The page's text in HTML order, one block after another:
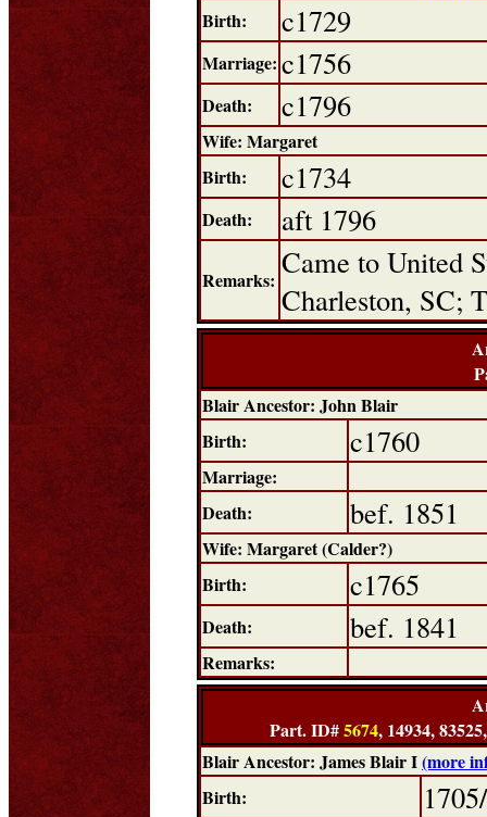
Birth:
c1729
Marriage: c1756
Death: c1796
Wife: Margaret
Birth:
c1734
Death: aft 1796
Remarks: Came to United
Charleston, SC;
Blair Ancestor: John Blair
Birth:
c1760
Marriage:
Death:
bef. 1851
Wife: Margaret (Calder?)
Birth:
c1765
Death: bef. 1841
Remarks:
Part. ID#5674, 14934,
Blair Ancestor: James Blair I(more
Birth: